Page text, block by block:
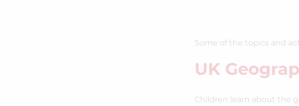
Some of the topics and
UK
Children learn about the